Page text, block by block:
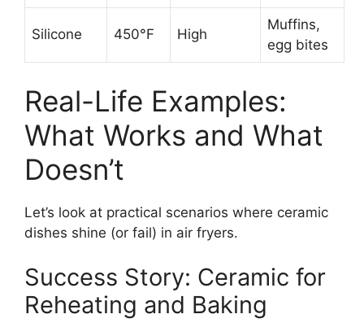
Silicone 450°F High
Muffins,
egg bites
Real-Life Examples:
What Works and What
Doesn’t
Let’s look at practical scenarios where ceramic
dishes shine (or fail) in air fryers.
Success Story: Ceramic for
Reheating and Baking